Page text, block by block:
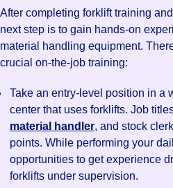
After completing forklift training
next step is to gain hands-on
material handling equipment.
crucial on-the-job training:
Take an entry-level position in a
center that uses forklifts. Job
material handler, and stock
points. While performing your
opportunities to get experience
forklifts under supervision.